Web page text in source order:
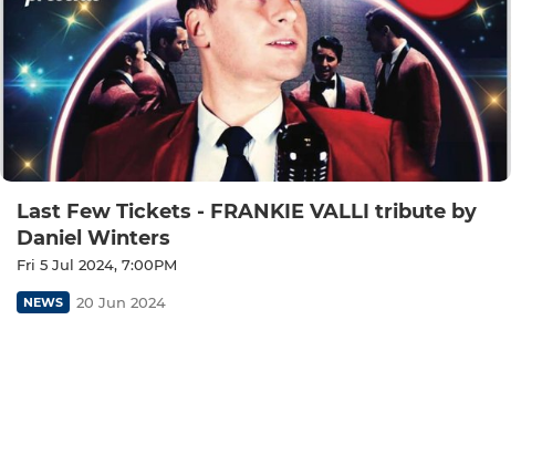
Last Few Tickets - FRANKIE VALLI tribute by
Daniel Winters
Fri 5 Jul 2024, 7:00PM
NEWS 20 Jun 2024